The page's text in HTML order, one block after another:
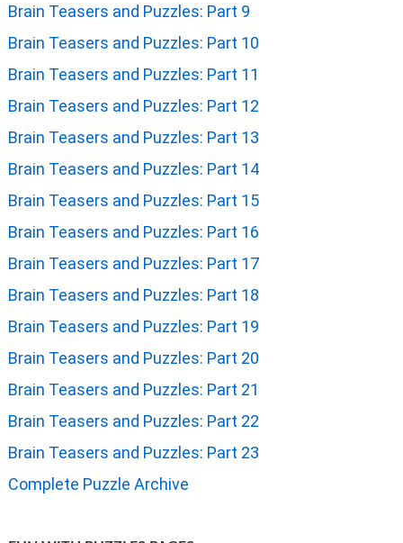
Brain Teasers and Puzzles: Part 9
Brain Teasers and Puzzles: Part 10
Brain Teasers and Puzzles: Part 11
Brain Teasers and Puzzles: Part 12
Brain Teasers and Puzzles: Part 13
Brain Teasers and Puzzles: Part 14
Brain Teasers and Puzzles: Part 15
Brain Teasers and Puzzles: Part 16
Brain Teasers and Puzzles: Part 17
Brain Teasers and Puzzles: Part 18
Brain Teasers and Puzzles: Part 19
Brain Teasers and Puzzles: Part 20
Brain Teasers and Puzzles: Part 21
Brain Teasers and Puzzles: Part 22
Brain Teasers and Puzzles: Part 23
Complete Puzzle Archive